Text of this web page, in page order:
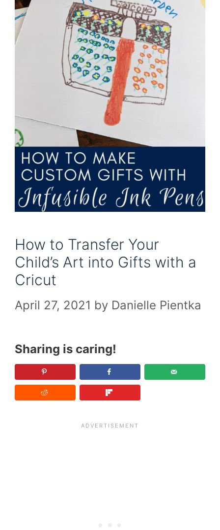
How to Transfer Your
Child’s Art into Gifts with a
Cricut
April 27, 2021 by Danielle Pientka
Sharing is caring!